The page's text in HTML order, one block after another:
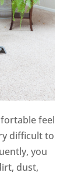
feel
difficult to
you
dust,